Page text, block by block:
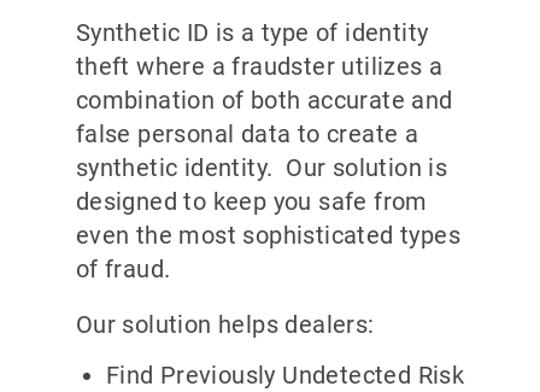
Synthetic ID is a type of identity
theft where a fraudster utilizes a
combination of both accurate and
false personal data to create a
synthetic identity. Our solution is
designed to keep you safe from
even the most sophisticated types
of fraud.
Our solution helps dealers:
Find Previously Undetected Risk